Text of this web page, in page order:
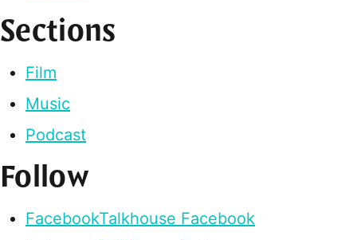
Sections
Film
Music
Podcast
Follow
FacebookTalkhouse Facebook